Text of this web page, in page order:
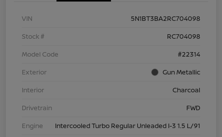
VIN
5N1BT3BA2RC704098
Stock #
RC704098
Model Code
#22314
Exterior
Gun Metallic
Interior
Charcoal
Drivetrain
FWD
Engine
Intercooled Turbo Regular Unleaded I-3 1.5 L/91